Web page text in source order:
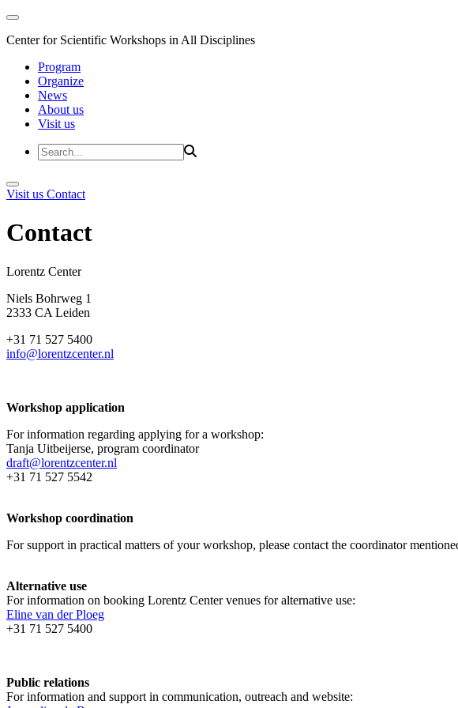
Center for Scientific Workshops in All Disciplines
Program
Organize
News
About us
Visit us
Visit us Contact
Contact
Lorentz Center
Niels Bohrweg 1
2333 CA Leiden
+31 71 527 5400
info@lorentzcenter.nl
Workshop application
For information regarding applying for a workshop:
Tanja Uitbeijerse, program coordinator
draft@lorentzcenter.nl
+31 71 527 5542
Workshop coordination
For support in practical matters of your workshop, please contact the coordinator
Alternative use
For information on booking Lorentz Center venues for alternative use:
Eline van der Ploeg
+31 71 527 5400
Public relations
For information and support in communication, outreach and website: